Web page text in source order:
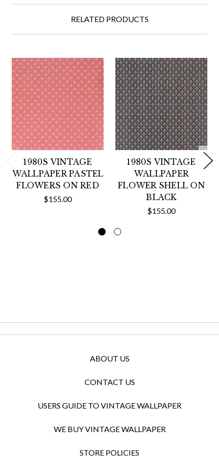
RELATED PRODUCTS
1980S VINTAGE
WALLPAPER PASTEL
FLOWERS ON RED
$155.00
1980S VINTAGE
WALLPAPER
FLOWER SHELL ON
BLACK
$155.00
ABOUT US
CONTACT US
USERS GUIDE TO VINTAGE WALLPAPER
WE BUY VINTAGE WALLPAPER
STORE POLICIES